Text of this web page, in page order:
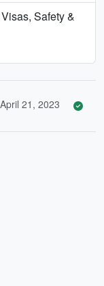
Safety &
April 21, 2023